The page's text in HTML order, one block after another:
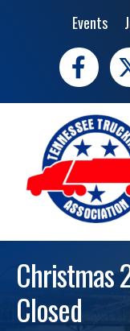
Events
Facebook
X
Christmas
Closed